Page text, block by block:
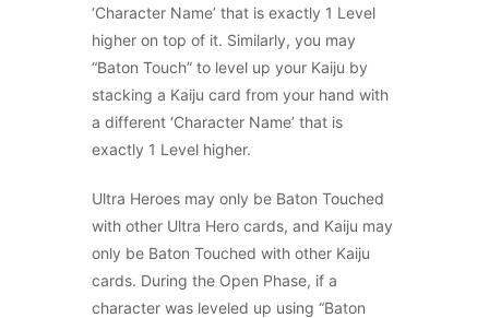
‘Character Name’ that is exactly 1 Level
higher on top of it. Similarly, you may
“Baton Touch” to level up your Kaiju by
stacking a Kaiju card from your hand with
a different ‘Character Name’ that is
exactly 1 Level higher.
Ultra Heroes may only be Baton Touched
with other Ultra Hero cards, and Kaiju may
only be Baton Touched with other Kaiju
cards. During the Open Phase, if a
character was leveled up using “Baton